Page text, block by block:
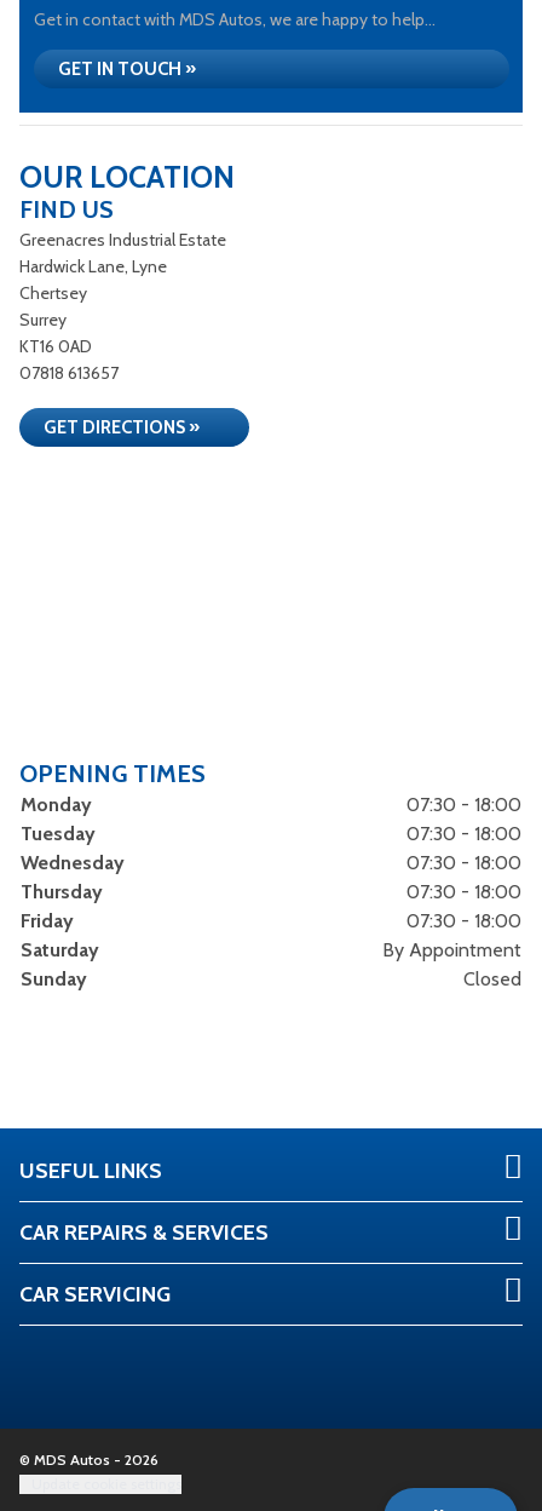
Get in contact with MDS Autos, we are happy to help...
GET IN TOUCH »
OUR LOCATION
FIND US
Greenacres Industrial Estate
Hardwick Lane, Lyne
Chertsey
Surrey
KT16 0AD
07818 613657
GET DIRECTIONS »
OPENING TIMES
Monday
07:30 - 18:00
Tuesday
07:30 - 18:00
Wednesday
07:30 - 18:00
Thursday
07:30 - 18:00
Friday
07:30 - 18:00
Saturday
By Appointment
Sunday
Closed
USEFUL LINKS
CAR REPAIRS & SERVICES
CAR SERVICING
© MDS Autos - 2026